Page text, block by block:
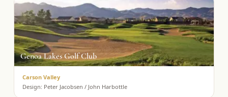
Genoa Lakes Golf Club
Carson Valley
Design: Peter Jacobsen / John Harbottle